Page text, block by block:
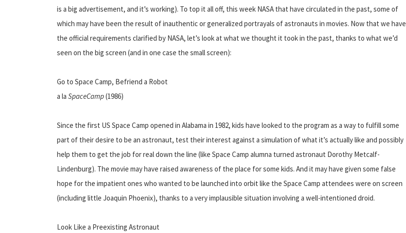
is a big advertisement, and it’s working). To top it all off, this week NASA that have circulated in the past, some of
which may have been the result of inauthentic or generalized portrayals of astronauts in movies. Now that we have
the official requirements clarified by NASA, let’s look at what we thought it took in the past, thanks to what we’d
seen on the big screen (and in one case the small screen):
Go to Space Camp, Befriend a Robot
a la SpaceCamp(1986)
Since the first US Space Camp opened in Alabama in 1982, kids have looked to the program as a way to fulfill some
part of their desire to be an astronaut, test their interest against a simulation of what it’s actually like and possibly
help them to get the job for real down the line (like Space Camp alumna turned astronaut Dorothy Metcalf-
Lindenburg). The movie may have raised awareness of the place for some kids. And it may have given some false
hope for the impatient ones who wanted to be launched into orbit like the Space Camp attendees were on screen
(including little Joaquin Phoenix), thanks to a very implausible situation involving a well-intentioned droid.
Look Like a Preexisting Astronaut